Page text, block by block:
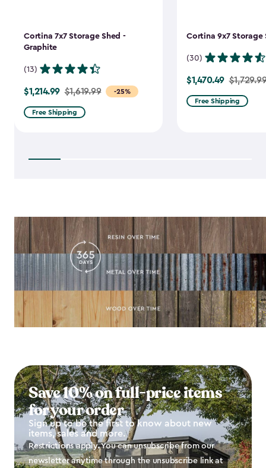
Cortina 7x7 Storage Shed -
Graphite
(13)
-25%
Price
from
$1,619.99
$1,214.99 $1,619.99
Free Shipping
Cortina 9x7 Storage
(30)
Price
from
$1,729.99
$1,470.49
Free Shipping
Save 10% on full-price items
for your order
Sign up to be the first to know about new
items, sales and more.
Restrictions apply. You can unsubscribe from our
newsletter anytime through the unsubscribe link at